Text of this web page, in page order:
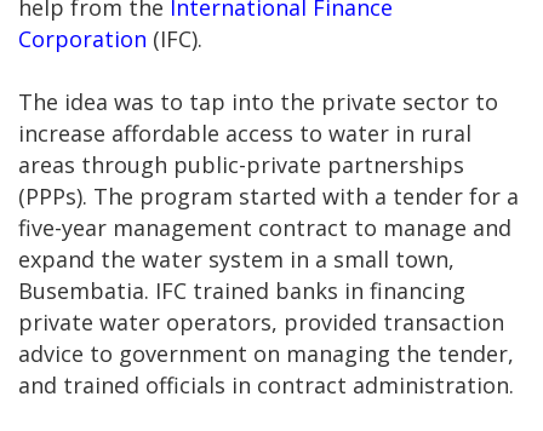
help from the International Finance
Corporation (IFC).
The idea was to tap into the private sector to
increase affordable access to water in rural
areas through public-private partnerships
(PPPs). The program started with a tender for a
five-year management contract to manage and
expand the water system in a small town,
Busembatia. IFC trained banks in financing
private water operators, provided transaction
advice to government on managing the tender,
and trained officials in contract administration.